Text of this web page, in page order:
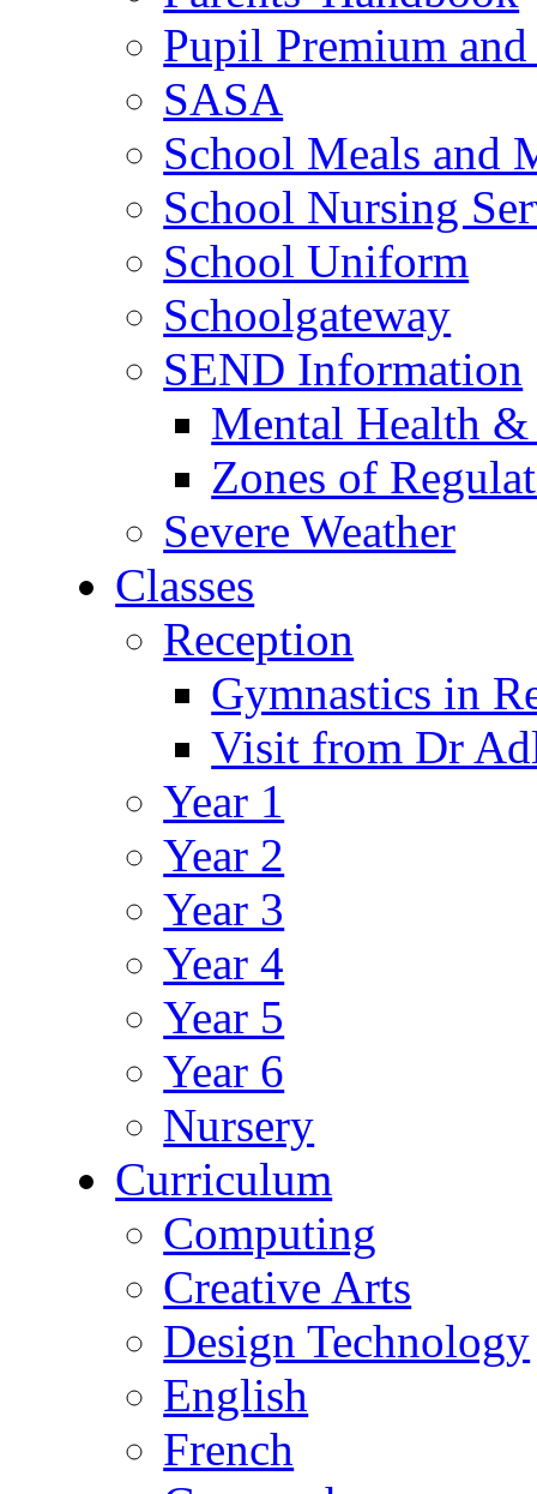
Pupil Premium
SASA
School Meals and
School Nursing
School Uniform
Schoolgateway
SEND Information
Mental Health
Zones of
Severe Weather
Classes
Reception
Gymnastics in
Visit from Dr
Year 1
Year 2
Year 3
Year 4
Year 5
Year 6
Nursery
Curriculum
Computing
Creative Arts
Design Technology
English
French